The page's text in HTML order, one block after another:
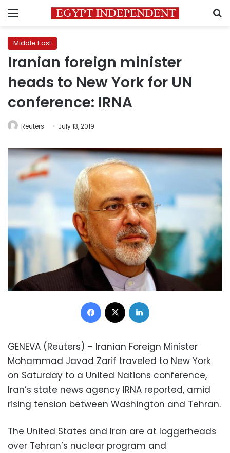
Menu
Middle East
Iranian foreign minister
heads to New York for UN
conference: IRNA
Reuters July 13, 2019
Facebook
GENEVA (Reuters) – Iranian Foreign Minister
Mohammad Javad Zarif traveled to New York
on Saturday to a United Nations conference,
Iran’s state news agency IRNA reported, amid
rising tension between Washington and Tehran.
The United States and Iran are at loggerheads
over Tehran’s nuclear program and